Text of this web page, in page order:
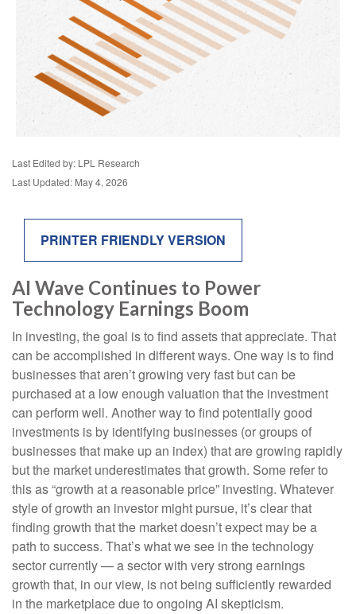
Last Edited by: LPL Research
Last Updated: May 4, 2026
PRINTER FRIENDLY VERSION
AI Wave Continues to Power
Technology Earnings Boom
In investing, the goal is to find assets that appreciate. That
can be accomplished in different ways. One way is to find
businesses that aren’t growing very fast but can be
purchased at a low enough valuation that the investment
can perform well. Another way to find potentially good
investments is by identifying businesses (or groups of
businesses that make up an index) that are growing rapidly
but the market underestimates that growth. Some refer to
this as “growth at a reasonable price” investing. Whatever
style of growth an investor might pursue, it’s clear that
finding growth that the market doesn’t expect may be a
path to success. That’s what we see in the technology
sector currently — a sector with very strong earnings
growth that, in our view, is not being sufficiently rewarded
in the marketplace due to ongoing AI skepticism.